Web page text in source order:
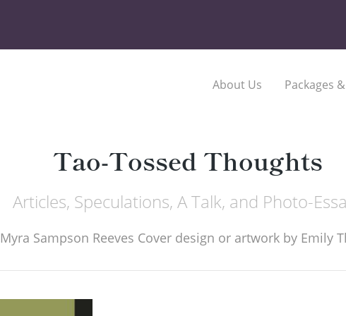
About Us Packages
Tao-Tossed Thoughts
Articles, Speculations, A Talk, and Photo-
Myra Sampson Reeves Cover design or artwork by Emily